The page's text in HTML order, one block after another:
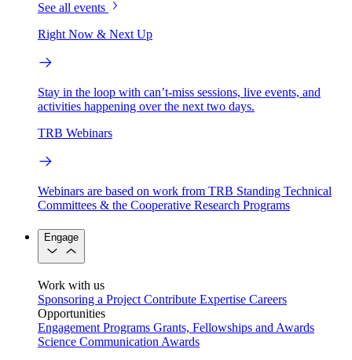
See all events
Right Now & Next Up
Stay in the loop with can’t-miss sessions, live events, and
activities happening over the next two days.
TRB Webinars
Webinars are based on work from TRB Standing Technical
Committees & the Cooperative Research Programs
Engage
Work with us
Sponsoring a Project Contribute Expertise Careers
Opportunities
Engagement Programs Grants, Fellowships and Awards
Science Communication Awards